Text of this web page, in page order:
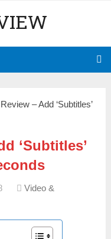
– Add ‘Subtitles’
‘Subtitles’
Video &